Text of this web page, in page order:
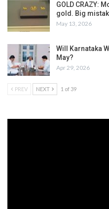
GOLD CRAZY:
gold. Big
May 13, 2026
Will Karnataka
May?
Apr 29, 2026
PREV NEXT 1 of 39